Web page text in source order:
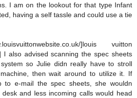
I am on the lookout for that type Infant
having a self tassle and could use a tie
]louis vuitton
I also advised scanning the spec sheets
so Julie didn really have to stroll
then wait around to utilize it. If
to e-mail the spec sheets, she wouldn
and less incoming calls would head